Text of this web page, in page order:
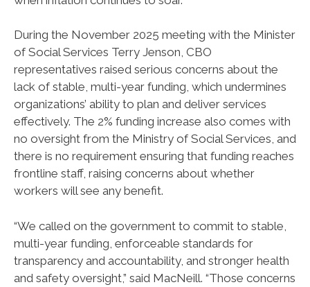
During the November 2025 meeting with the Minister
of Social Services Terry Jenson, CBO
representatives raised serious concerns about the
lack of stable, multi-year funding, which undermines
organizations’ ability to plan and deliver services
effectively. The 2% funding increase also comes with
no oversight from the Ministry of Social Services, and
there is no requirement ensuring that funding reaches
frontline staff, raising concerns about whether
workers will see any benefit.
“We called on the government to commit to stable,
multi-year funding, enforceable standards for
transparency and accountability, and stronger health
and safety oversight,” said MacNeill. “Those concerns